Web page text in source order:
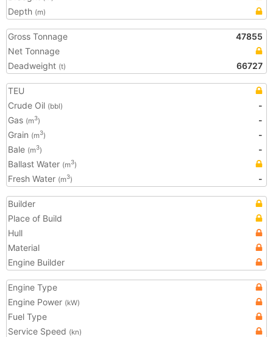
Depth (m)
Gross Tonnage
47855
Net Tonnage
Deadweight (t) 66727
TEU
Crude Oil (bbl)
-
Gas (m3)
-
Grain (m3)
-
Bale (m3)
-
Ballast Water (m3)
Fresh Water (m3) -
Builder
Place of Build
Hull
Material
Engine Builder
Engine Type
Engine Power (kW)
Fuel Type
Service Speed (kn)